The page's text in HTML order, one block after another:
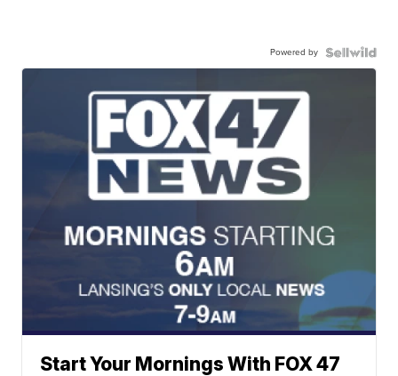
Powered by
Start Your Mornings With FOX 47